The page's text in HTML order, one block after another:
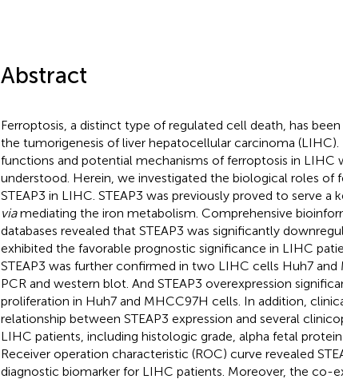
Abstract
Ferroptosis, a distinct type of regulated cell death, has
the tumorigenesis of liver hepatocellular carcinoma
functions and potential mechanisms of ferroptosis in LIHC
understood. Herein, we investigated the biological roles of
STEAP3 in LIHC. STEAP3 was previously proved to serve a
viamediating the iron metabolism. Comprehensive
databases revealed that STEAP3 was significantly
exhibited the favorable prognostic significance in LIHC
STEAP3 was further confirmed in two LIHC cells Huh7
PCR and western blot. And STEAP3 overexpression
proliferation in Huh7 and MHCC97H cells. In addition,
relationship between STEAP3 expression and several
LIHC patients, including histologic grade, alpha fetal
Receiver operation characteristic (ROC) curve revealed
diagnostic biomarker for LIHC patients. Moreover, the co-